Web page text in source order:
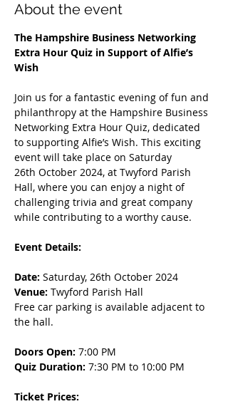
About the event
The Hampshire Business Networking
Extra Hour Quiz in Support of Alfie’s
Wish
Join us for a fantastic evening of fun and
philanthropy at the Hampshire Business
Networking Extra Hour Quiz, dedicated
to supporting Alfie’s Wish. This exciting
event will take place on Saturday
26th October 2024, at Twyford Parish
Hall, where you can enjoy a night of
challenging trivia and great company
while contributing to a worthy cause.
Event Details:
Date: Saturday, 26th October 2024
Venue: Twyford Parish Hall
Free car parking is available adjacent to
the hall.
Doors Open: 7:00 PM
Quiz Duration: 7:30 PM to 10:00 PM
Ticket Prices: